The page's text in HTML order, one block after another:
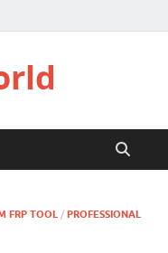
FRP TOOL / PROFESSIONAL